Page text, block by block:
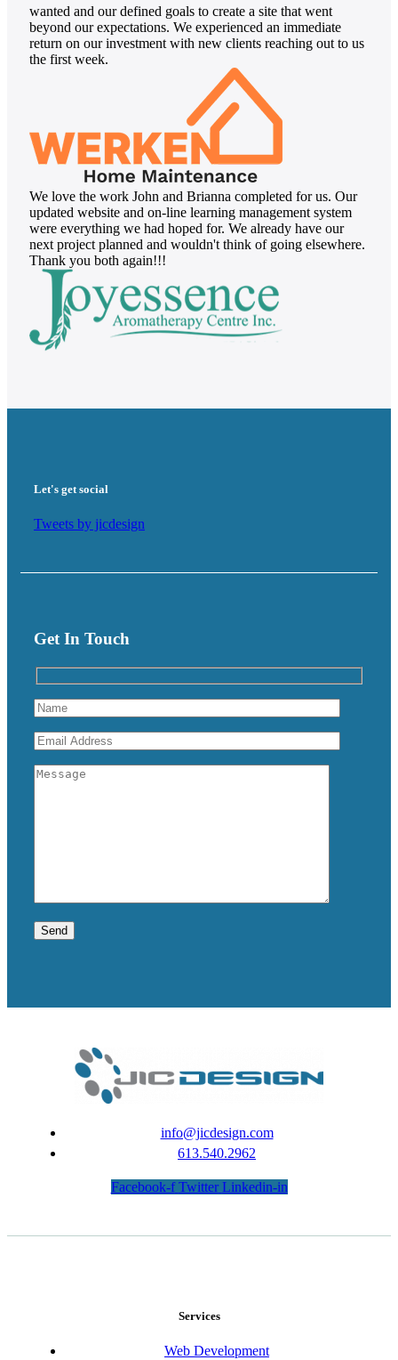
wanted and our defined goals to create a site that went
beyond our expectations. We experienced an immediate
return on our investment with new clients reaching out to us
the first week.
We love the work John and Brianna completed for us. Our
updated website and on-line learning management system
were everything we had hoped for. We already have our
next project planned and wouldn't think of going elsewhere.
Thank you both again!!!
Let's get social
Tweets by jicdesign
Get In Touch
info@jicdesign.com
613.540.2962
Facebook-f Twitter Linkedin-in
Services
Web Development